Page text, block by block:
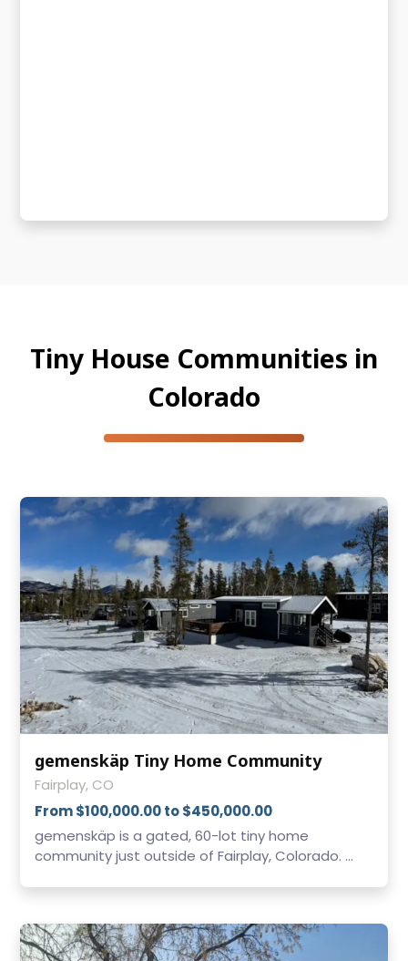
Tiny House Communities in
Colorado
gemenskäp Tiny Home Community
Fairplay, CO
From $100,000.00 to $450,000.00
gemenskäp is a gated, 60-lot tiny home
community just outside of Fairplay, Colorado. ...